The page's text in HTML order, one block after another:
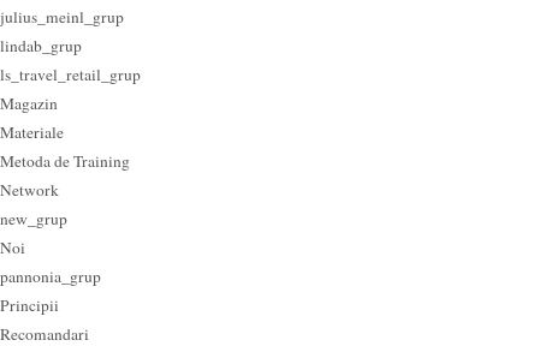
julius_meinl_grup
lindab_grup
ls_travel_retail_grup
Magazin
Materiale
Metoda de Training
Network
new_grup
Noi
pannonia_grup
Principii
Recomandari